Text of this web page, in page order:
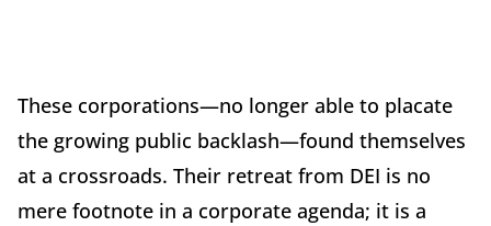
These corporations—no longer able to placate
the growing public backlash—found themselves
at a crossroads. Their retreat from DEI is no
mere footnote in a corporate agenda; it is a